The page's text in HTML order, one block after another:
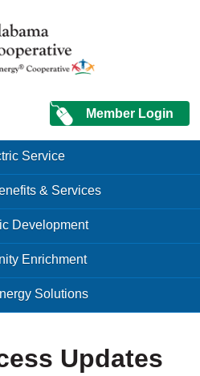
site
Member Login
Service
& Services
Development
Enrichment
Solutions
Updates